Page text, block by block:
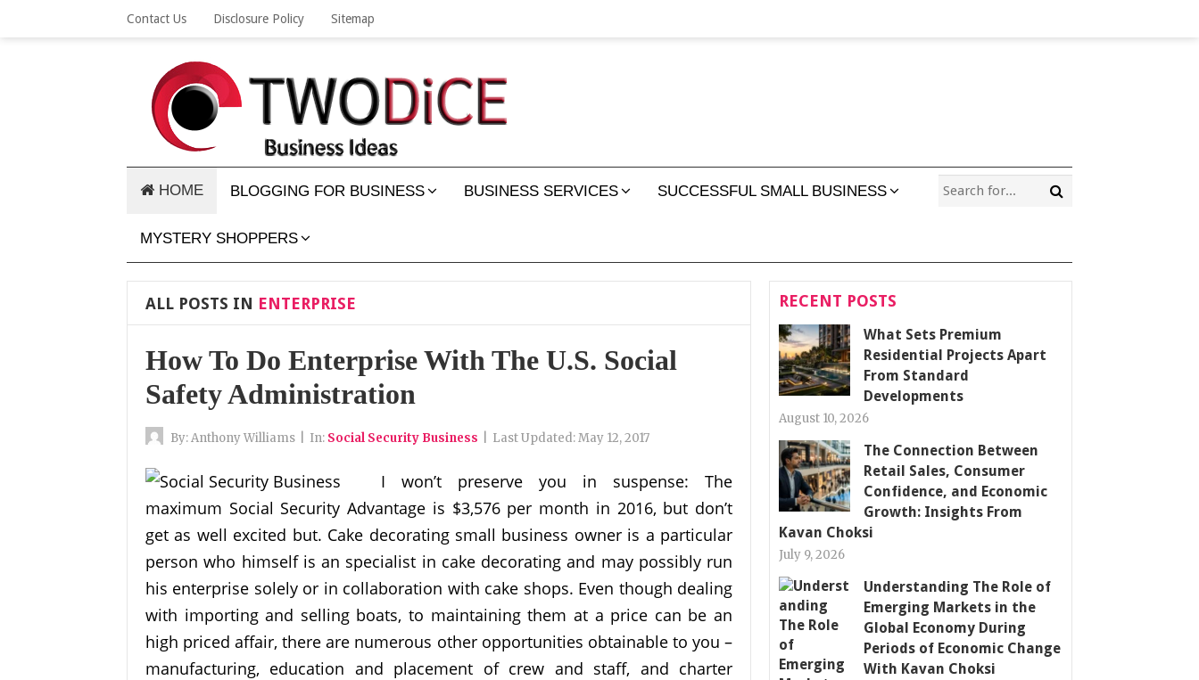
Contact Us Disclosure Policy Sitemap
HOME BLOGGING FOR BUSINESS BUSINESS SERVICES SUCCESSFUL SMALL BUSINESS
MYSTERY SHOPPERS
ALL POSTS IN ENTERPRISE
How To Do Enterprise With The U.S. Social
Safety Administration
By:Anthony Williams In: Social Security Business Last Updated:May 12, 2017
I won’t preserve you in suspense: The
maximum Social Security Advantage is $3,576 per month in 2016, but don’t
get as well excited but. Cake decorating small business owner is a particular
person who himself is an specialist in cake decorating and may possibly run
his enterprise solely or in collaboration with cake shops. Even though dealing
with importing and selling boats, to maintaining them at a price can be an
high priced affair, there are numerous other opportunities obtainable to you –
manufacturing, education and placement of crew and staff, and charter
RECENT POSTS
What Sets Premium
Residential Projects Apart
From Standard
Developments
August 10, 2026
The Connection Between
Retail Sales, Consumer
Confidence, and Economic
Growth: Insights From
Kavan Choksi
July 9, 2026
Understanding The Role of
Emerging Markets in the
Global Economy During
Periods of Economic Change
With Kavan Choksi